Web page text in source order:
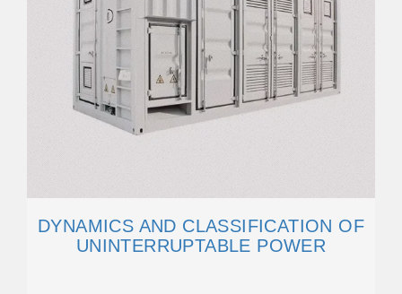
DYNAMICS AND CLASSIFICATION OF
UNINTERRUPTABLE POWER